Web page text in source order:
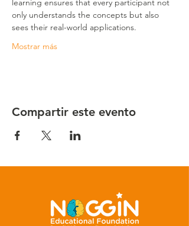
learning ensures that every participant not
only understands the concepts but also
sees their real-world applications.
Mostrar más
Compartir este evento